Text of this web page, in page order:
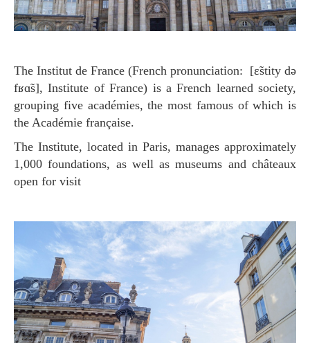
The Institut de France (French pronunciation: [ɛ̃stity də
fʁɑ̃s], Institute of France) is a French learned society,
grouping five académies, the most famous of which is
the Académie française.
The Institute, located in Paris, manages approximately
1,000 foundations, as well as museums and châteaux
open for visit